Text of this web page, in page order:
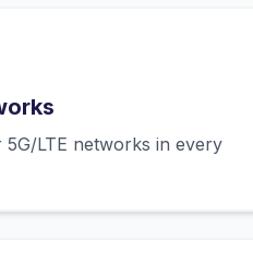
LTE networks in every